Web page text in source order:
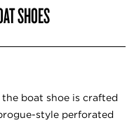
SHOES
boat shoe is crafted
style perforated